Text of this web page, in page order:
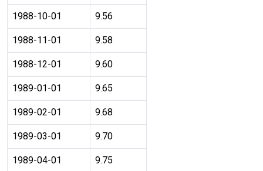
1988-10-01 9.56
1988-11-01 9.58
1988-12-01 9.60
1989-01-01 9.65
1989-02-01 9.68
1989-03-01 9.70
1989-04-01 9.75